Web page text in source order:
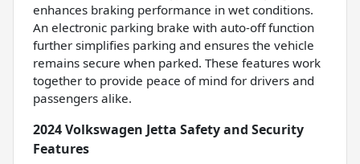
enhances braking performance in wet conditions.
An electronic parking brake with auto-off function
further simplifies parking and ensures the vehicle
remains secure when parked. These features work
together to provide peace of mind for drivers and
passengers alike.
2024 Volkswagen Jetta Safety and Security
Features